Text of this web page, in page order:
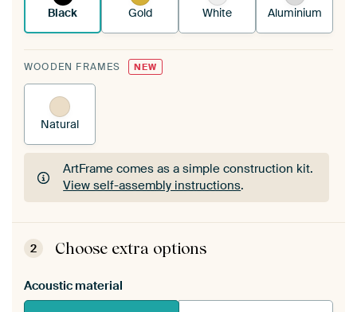
Black Gold White Aluminium
WOODEN FRAMES NEW
Natural
ArtFrame comes as a simple construction kit.
View self-assembly instructions.
ArtFrame comes as a simple construction kit.
View self-assembly instructions
2 Choose extra options
Acoustic material